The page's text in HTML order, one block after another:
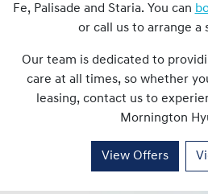
Fe, Palisade and Staria. You can
or call us to arrange a
Our team is dedicated to
care at all times, so whether
leasing, contact us to
Mornington
View Offers